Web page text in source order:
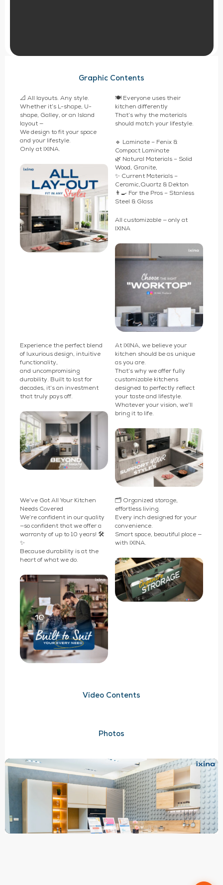
Graphic Contents
At IXINA, we believe your
kitchen should be as unique
as you are.
That’s why we offer fully
customizable kitchens
designed to perfectly reflect
your taste and lifestyle.
Whatever your vision, we’ll
bring it to life.
We’ve Got All Your Kitchen
Needs Covered
We’re confident in our quality
—so confident that we offer a
warranty of up to 10 years! 🛠️
✨
Because durability is at the
heart of what we do.
Experience the perfect blend
of luxurious design, intuitive
functionality,
and uncompromising
durability. Built to last for
decades, it’s an investment
that truly pays off.
📐 All layouts. Any style.
Whether it’s L-shape, U-
shape, Galley, or an Island
layout —
We design to fit your space
and your lifestyle.
Only at IXINA.
🗂️ Organized storage,
effortless living.
Every inch designed for your
convenience.
Smart space, beautiful place —
with IXINA.
🍽️ Everyone uses their
kitchen differently
That’s why the materials
should match your lifestyle.
🔹 Laminate – Fenix &
Compact Laminate
🌿 Natural Materials – Solid
Wood, Granite,
✨ Current Materials –
Ceramic,Quartz & Dekton
👨‍🍳 For the Pros – Stanless
Steel & Glass
All customizable — only at
IXINA
Video Contents
Photos